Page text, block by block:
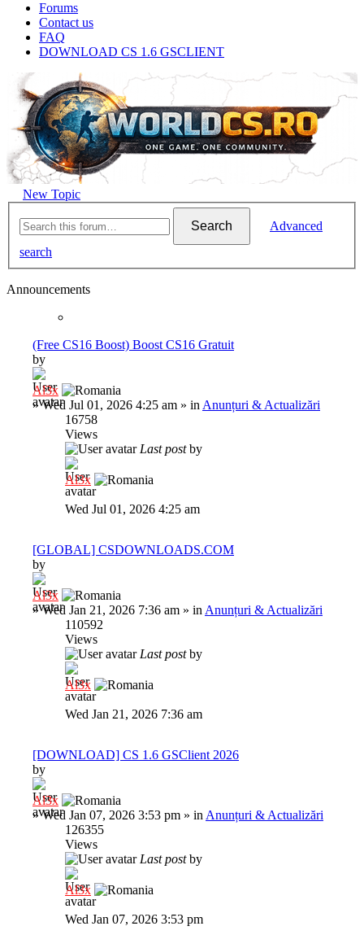
Forums
Contact us
FAQ
DOWNLOAD CS 1.6 GSCLIENT
New Topic
Search
Advanced
search
Announcements
(Free CS16 Boost) Boost CS16 Gratuit
by
Al3x
»Wed Jul 01, 2026 4:25 am » in Anunțuri & Actualizări
16758
Views
Last postby
Al3x
Wed Jul 01, 2026 4:25 am
[GLOBAL] CSDOWNLOADS.COM
by
Al3x
»Wed Jan 21, 2026 7:36 am » in Anunțuri & Actualizări
110592
Views
Last postby
Al3x
Wed Jan 21, 2026 7:36 am
[DOWNLOAD] CS 1.6 GSClient 2026
by
Al3x
»Wed Jan 07, 2026 3:53 pm » in Anunțuri & Actualizări
126355
Views
Last postby
Al3x
Wed Jan 07, 2026 3:53 pm